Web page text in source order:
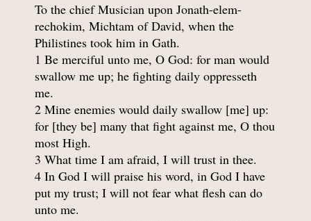
To the chief Musician upon Jonath-elem-
rechokim, Michtam of David, when the
Philistines took him in Gath.
1 Be merciful unto me, O God: for man would
swallow me up; he fighting daily oppresseth
me.
2 Mine enemies would daily swallow [me] up:
for [they be] many that fight against me, O thou
most High.
3 What time I am afraid, I will trust in thee.
4 In God I will praise his word, in God I have
put my trust; I will not fear what flesh can do
unto me.